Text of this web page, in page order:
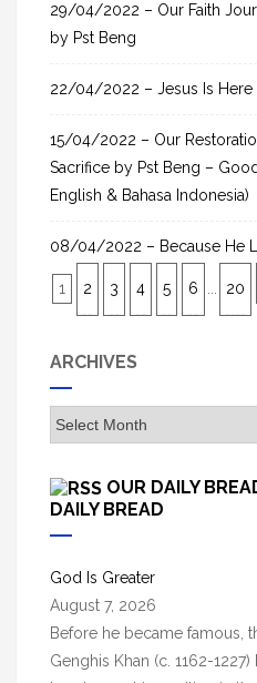
29/04/2022 – Our Faith
by Pst Beng
22/04/2022 – Jesus Is Here
15/04/2022 – Our
Sacrifice by Pst Beng –
English & Bahasa Indonesia)
08/04/2022 – Because He
1 2 3 4 5 6 20
ARCHIVES
A
r
h
e
s
OUR DAILY
DAILY BREAD
God Is Greater
August 7, 2026
Before he became famous,
Genghis Khan (c. 1162-